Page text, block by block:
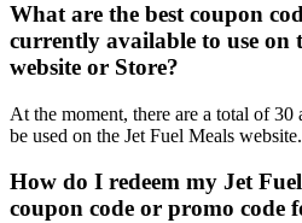
What are the best coupon
currently available to use on
website or Store?
At the moment, there are a total of 30
be used on the Jet Fuel Meals website.
How do I redeem my Jet
coupon code or promo code